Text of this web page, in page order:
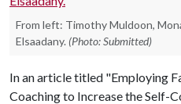
From left: Timothy Muldoon,
Elsaadany. (Photo: Submitted)
In an article titled "Employing
Coaching to Increase the Self-